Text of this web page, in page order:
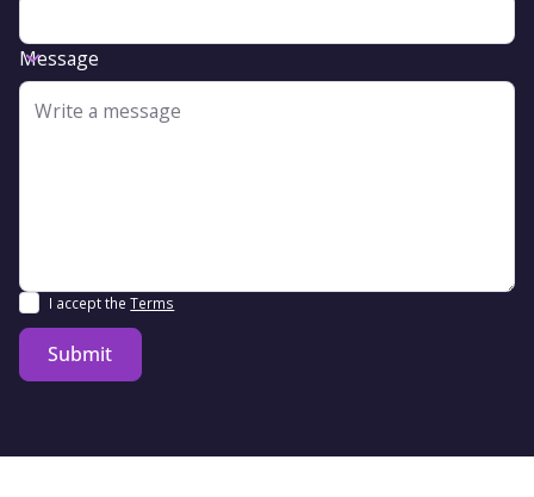
Message
I accept theTerms